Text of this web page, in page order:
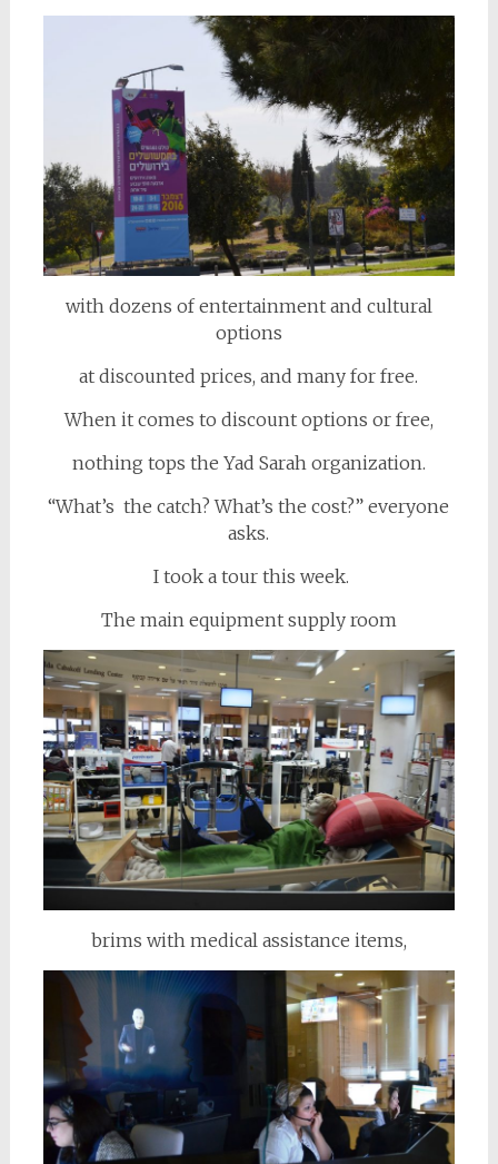
with dozens of entertainment and cultural
options
at discounted prices, and many for free.
When it comes to discount options or free,
nothing tops the Yad Sarah organization.
“What’s the catch? What’s the cost?” everyone
asks.
I took a tour this week.
The main equipment supply room
brims with medical assistance items,